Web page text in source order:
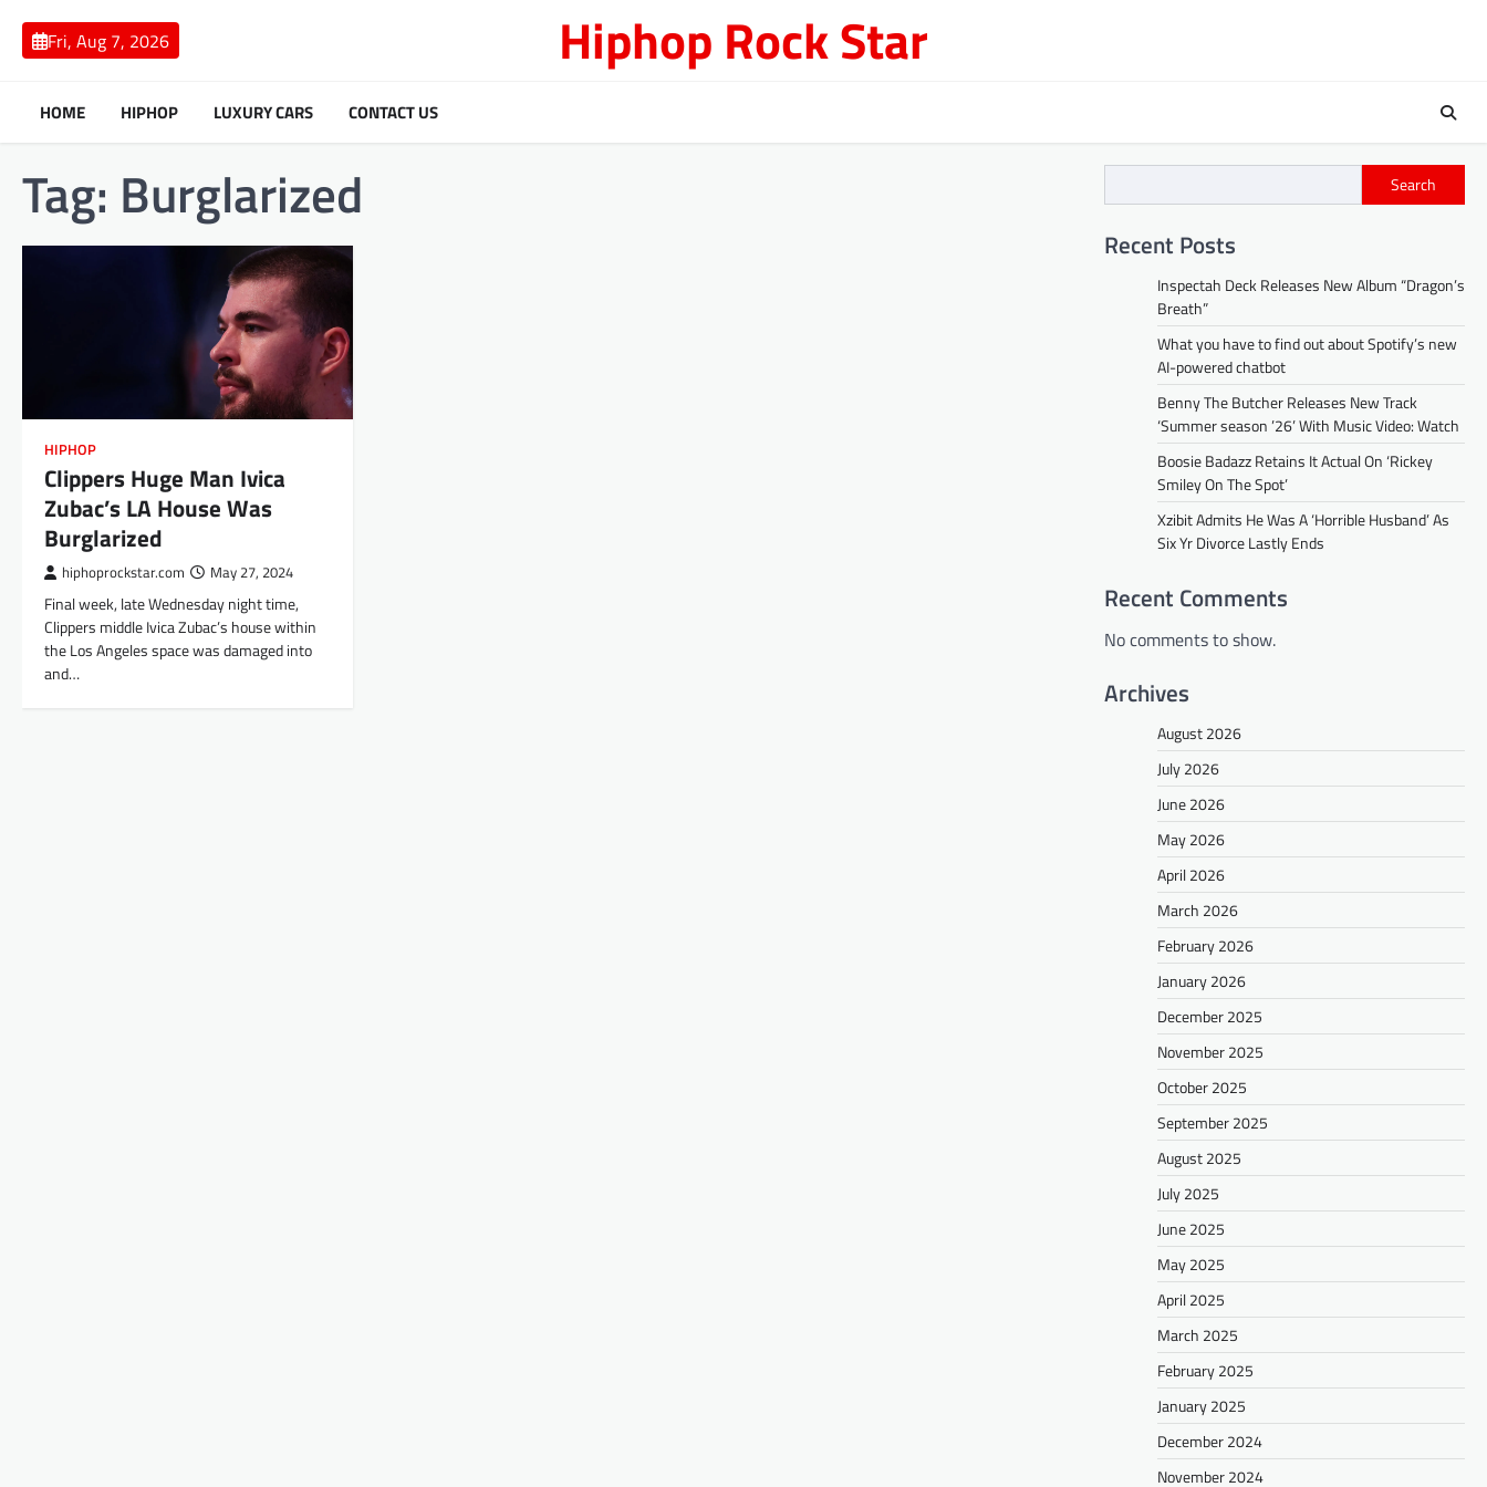
content
Fri, Aug 7, 2026 Hiphop Rock Star
HOME HIPHOP LUXURY CARS CONTACT US
Tag: Burglarized
HIPHOP
Clippers Huge Man Ivica
Zubac’s LA House Was
Burglarized
hiphoprockstar.com May 27, 2024
Final week, late Wednesday night time,
Clippers middle Ivica Zubac’s house within
the Los Angeles space was damaged into
and…
Search
Recent Posts
Inspectah Deck Releases New Album “Dragon’s
Breath”
What you have to find out about Spotify’s new
AI-powered chatbot
Benny The Butcher Releases New Track
‘Summer season ’26’ With Music Video: Watch
Boosie Badazz Retains It Actual On ‘Rickey
Smiley On The Spot’
Xzibit Admits He Was A ‘Horrible Husband’ As
Six Yr Divorce Lastly Ends
Recent Comments
No comments to show.
Archives
August 2026
July 2026
June 2026
May 2026
April 2026
March 2026
February 2026
January 2026
December 2025
November 2025
October 2025
September 2025
August 2025
July 2025
June 2025
May 2025
April 2025
March 2025
February 2025
January 2025
December 2024
November 2024